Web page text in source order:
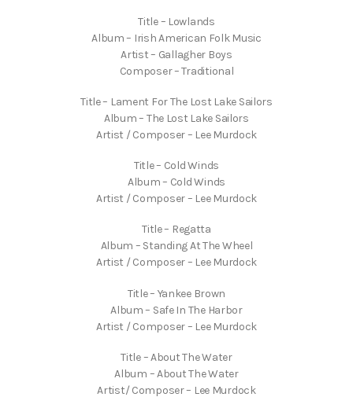
Title – Lowlands
Album – Irish American Folk Music
Artist – Gallagher Boys
Composer – Traditional
Title – Lament For The Lost Lake Sailors
Album – The Lost Lake Sailors
Artist / Composer – Lee Murdock
Title – Cold Winds
Album – Cold Winds
Artist / Composer – Lee Murdock
Title – Regatta
Album – Standing At The Wheel
Artist / Composer – Lee Murdock
Title – Yankee Brown
Album – Safe In The Harbor
Artist / Composer – Lee Murdock
Title – About The Water
Album – About The Water
Artist/ Composer – Lee Murdock